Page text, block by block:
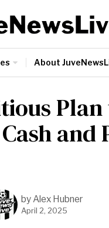
About
and
byAlex Hubner
April 2, 2025